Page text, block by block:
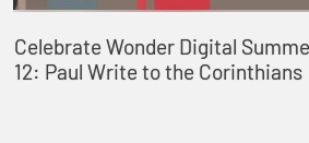
Celebrate Wonder Digital
12: Paul Write to the Corinthians